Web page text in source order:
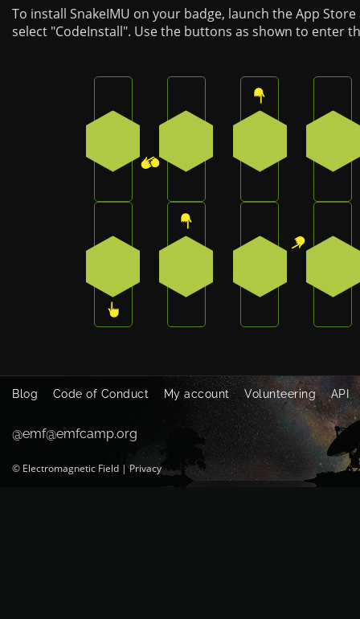
To install SnakeIMU on your badge, launch the App
select "CodeInstall". Use the buttons as shown to enter
Press the bottom-right button on the
Press the bottom-left
Press the top
Press the bottom button on the badge
Press the top button on the
Blog Code of Conduct My account Volunteering API
@emf@emfcamp.org
© Electromagnetic Field |Privacy